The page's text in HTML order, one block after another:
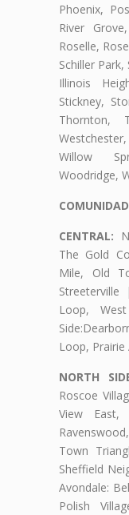
Phoenix,
River
Roselle,
Schiller
Illinois
Stickney,
Thornton,
Willow
Woodridge,
CENTRAL:
The Gold
Mile, Old
Loop,
Loop,
NORTH
Roscoe
View East,
Town
Sheffield
Avondale:
Polish